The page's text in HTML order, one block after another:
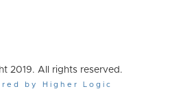
2019. All rights reserved.
by Higher Logic